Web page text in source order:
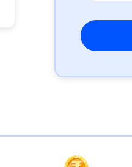
Please